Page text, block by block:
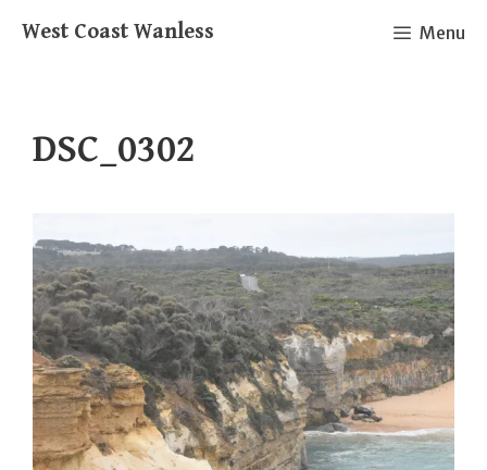
West Coast Wanless Menu
DSC_0302